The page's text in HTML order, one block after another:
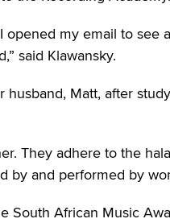
my email to see
said Klawansky.
Matt, after
They adhere to the
by and performed by
South African Music